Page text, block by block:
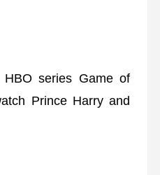
series Game of
Prince Harry and